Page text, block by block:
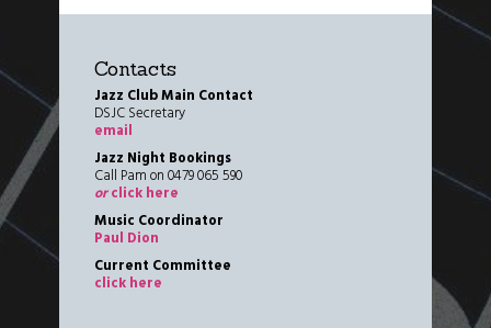
Contacts
Jazz Club Main Contact
DSJC Secretary
email
Jazz Night Bookings
Call Pam on 0479 065 590
orclick here
Music Coordinator
Paul Dion
Current Committee
click here